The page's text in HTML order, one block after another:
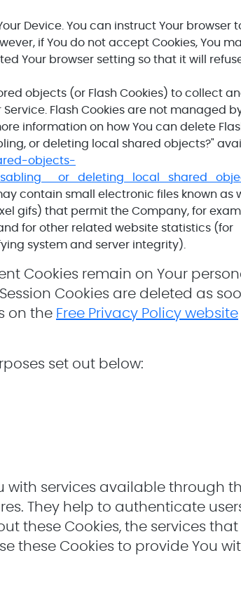
Device. You can instruct Your browser
if You do not accept Cookies, You
Your browser setting so that it will
objects (or Flash Cookies) to collect
Flash Cookies are not managed
information on how You can delete
or deleting local shared objects?"
objects-
contain small electronic files known as
gifs) that permit the Company, for
for other related website statistics (for
system and server integrity).
Cookies remain on Your
Cookies are deleted as
on the Free Privacy Policy website
set out below:
with services available through
They help to authenticate
these Cookies, the services that
these Cookies to provide You